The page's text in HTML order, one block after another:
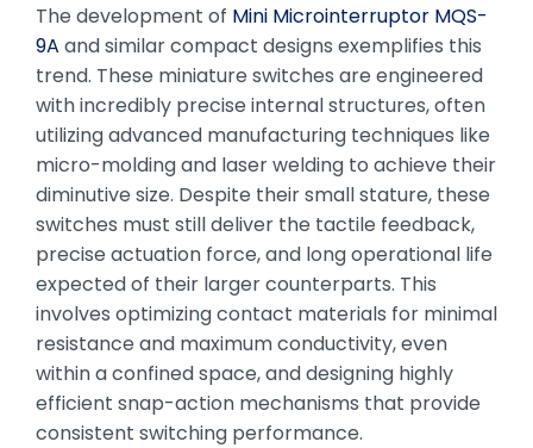
The development of Mini Microinterruptor MQS-
9A and similar compact designs exemplifies this
trend. These miniature switches are engineered
with incredibly precise internal structures, often
utilizing advanced manufacturing techniques like
micro-molding and laser welding to achieve their
diminutive size. Despite their small stature, these
switches must still deliver the tactile feedback,
precise actuation force, and long operational life
expected of their larger counterparts. This
involves optimizing contact materials for minimal
resistance and maximum conductivity, even
within a confined space, and designing highly
efficient snap-action mechanisms that provide
consistent switching performance.